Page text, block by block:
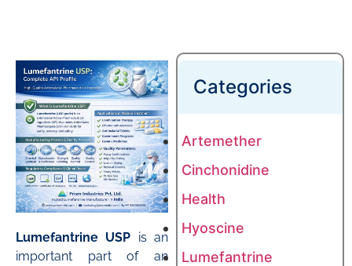
Lumefantrine USP is an
important part of an
Categories
Artemether
Cinchonidine
Health
Hyoscine
Lumefantrine